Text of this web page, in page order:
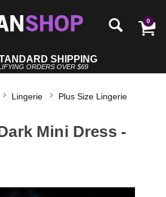
0
SHIPPING
ORDERS OVER $69
Lingerie Plus Size Lingerie
Mini Dress -